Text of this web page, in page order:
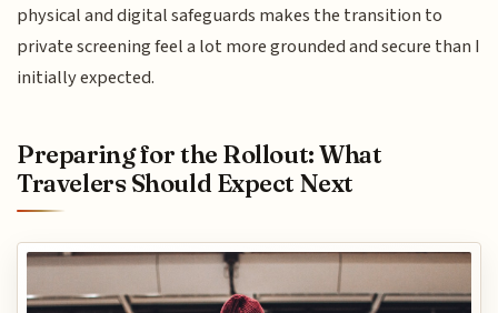
physical and digital safeguards makes the transition to
private screening feel a lot more grounded and secure than I
initially expected.
Preparing for the Rollout: What
Travelers Should Expect Next